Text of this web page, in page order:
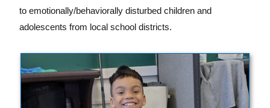
to emotionally/behaviorally disturbed children and
adolescents from local school districts.